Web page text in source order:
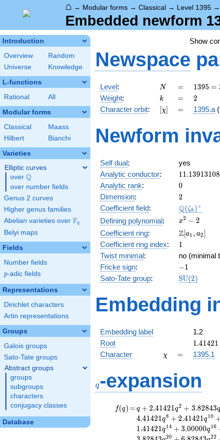
⌂ → Modular forms → Classical → Level 1395
Embedded newform
Introduction
Overview
Random
Universe
Knowledge
L-functions
Rational All
Modular forms
Classical
Maass
Hilbert
Bianchi
Varieties
Elliptic curves
over \Q
Q
over number fields
Genus 2 curves
Higher genus families
Abelian varieties over \F_{q}
Fq
Belyi maps
Fields
Number fields
p
p-adic fields
Representations
Dirichlet characters
Artin representations
Groups
Galois groups
Sato-Tate groups
Abstract groups
groups
subgroups
characters
conjugacy classes
Database
Show
Newspace
Level: N
N =
=
1395
=
3^{2}
\cdot
\cdot
31
1395 =
Weight: k
k =
= 2
2
Character orbit: [\chi]
[χ] =
= 1395.a
Newform
Self dual:
yes
Analytic conductor: 11.13913108
Analytic rank: 0
0
Dimension: 2
2
Coefficient field: Q(ζ8 )+
Defining polynomial:
x^{2}
- 2
x2 − 2
Coefficient ring:
\Z[a_1,
a_2]
Z[a1 , a2]
Coefficient ring index: 11
Twist minimal:
no (minimal
Fricke sign: -1
−1
Sato-Tate group: SU(2)
Embedding
Embedding label
1.2
Root
1.41421
1.41421
Character
\chi
χ =
= 1395.1
q-expansion
f(q)
f(q) =
=q+2.41421
q^{2}
+3.82843
q^{4}
q + 2.41421q2 + 3.82843q
4.41421q8 + 2.41421q10
1.41421q14 + 3.00000q16
20 22